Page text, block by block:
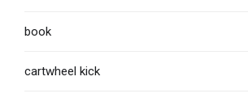
book
cartwheel kick